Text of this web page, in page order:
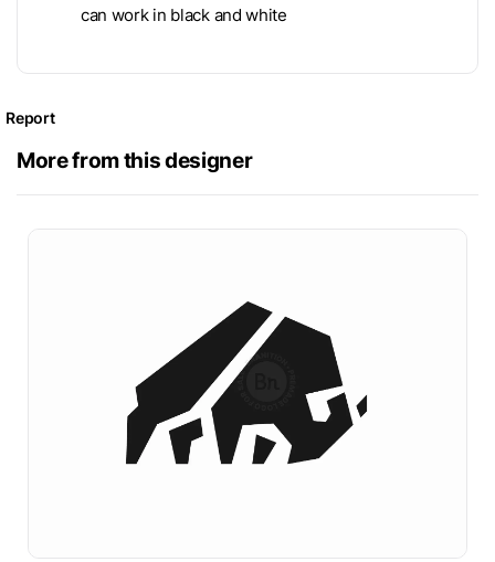
can work in black and white
Report
More from this designer